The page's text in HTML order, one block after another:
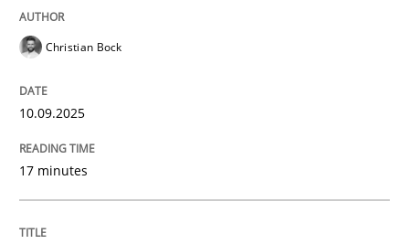
Integrating User-Centric Design in
Strategies for Enhanced Digital User Experience
Christian Bock
10.09.2025
17 minutes